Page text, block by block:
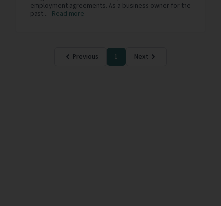
employment agreements. As a business owner for the
past... Read more
Previous 1 Next